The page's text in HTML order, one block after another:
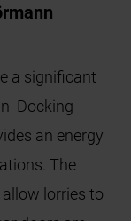
a significant
Docking
an energy
The
lorries to